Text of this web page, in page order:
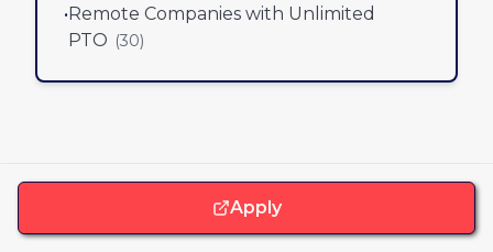
•Remote Companies with Unlimited
PTO (30)
Apply